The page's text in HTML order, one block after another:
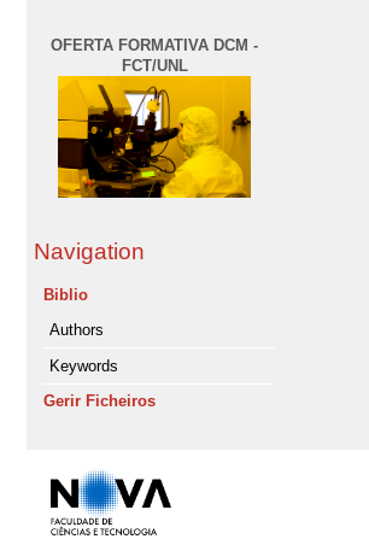
OFERTA FORMATIVA DCM -
FCT/UNL
Navigation
Biblio
Authors
Keywords
Gerir Ficheiros